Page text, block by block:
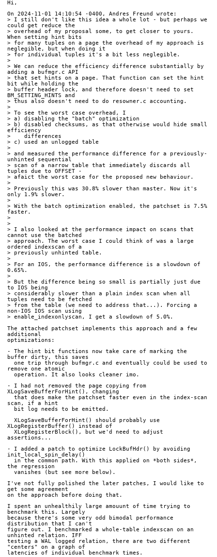
Hi,
On 2024-11-01 14:10:54 -0400, Andres Freund wrote:
> I still don't like this idea a whole lot - but perhaps we
could get reduce the
> overhead of my proposal some, to get closer to yours.
When setting hint bits
> for many tuples on a page the overhead of my approach is
neglegible, but when doing it
> for individual tuples it's a bit less neglegible.
>
> We can reduce the efficiency difference substantially by
adding a bufmgr.c API
> that set hints on a page. That function can set the hint
bit while holding the
> buffer header lock, and therefore doesn't need to set
BM_SETTING_HINTS and
> thus also doesn't need to do resowner.c accounting.
>
> To see the worst case overhead, I
> a) disabling the "batch" optimization
> b) disabled checksums, as that otherwise would hide small
efficiency
>    differences
> c) used an unlogged table
>
> and measured the performance difference for a previously-
unhinted sequential
> scan of a narrow table that immediately discards all
tuples due to OFFSET -
> afaict the worst case for the proposed new behaviour.
>
> Previously this was 30.8% slower than master. Now it's
only 1.9% slower.
>
> With the batch optimization enabled, the patchset is 7.5%
faster.
>
>
> I also looked at the performance impact on scans that
cannot use the batched
> approach. The worst case I could think of was a large
ordered indexscan of a
> previously unhinted table.
>
> For an IOS, the performance difference is a slowdown of
0.65%.
>
> But the difference being so small is partially just due
to IOS being
> considerably slower than a plain index scan when all
tuples need to be fetched
> from the table (we need to address that...). Forcing a
non-IOS IOS scan using
> enable_indexonlyscan, I get a slowdown of 5.0%.
The attached patchset implements this approach and a few
additional
optimizations:
- The hint bit functions now take care of marking the
buffer dirty, this saves
remove one atomic
  operation. It also looks cleaner imo.
- I had not removed the page copying from
XLogSaveBufferForHint(), changing
scan, if a hint
  bit log needs to be emitted.
XLogRegisterBuffer() instead of
assertions...
- I added a patch to optimize LockBufHdr() by avoiding
init_local_spin_delay()
the regression
  vanishes (but see more below).
I've not fully polished the later patches, I would like to
get some agreement
on the approach before doing that.
I spent an unhealthily large amouunt of time trying to
benchmark this. Largely
because there's some very odd bimodal performance
distribution that I can't
figure out. I benchmarked a whole-table indexscan on an
unhinted relation. IFF
testing a WAL logged relation, there are two different
"centers" on a graph of
latencies of individual benchmark times.